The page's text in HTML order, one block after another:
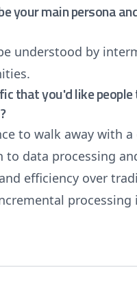
your main persona
understood by
that you'd like
to walk away with
to data processing
efficiency over
processing